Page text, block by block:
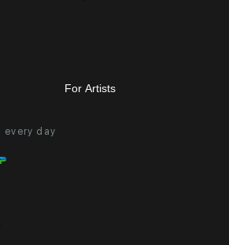
every day
For Artists